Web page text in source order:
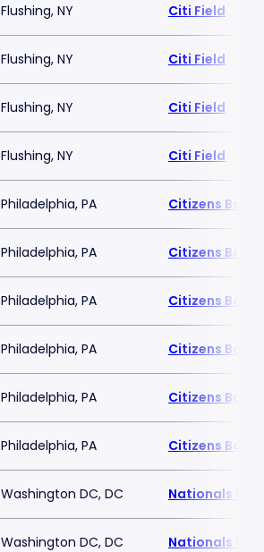
Flushing, NY Citi Field
Flushing, NY Citi Field
Flushing, NY Citi Field
Flushing, NY Citi Field
Philadelphia, PA Citizens Bank
Philadelphia, PA Citizens Bank
Philadelphia, PA Citizens Bank
Philadelphia, PA Citizens Bank
Philadelphia, PA Citizens Bank
Philadelphia, PA Citizens Bank
Washington DC, DC Nationals Park
Washington DC, DC Nationals Park